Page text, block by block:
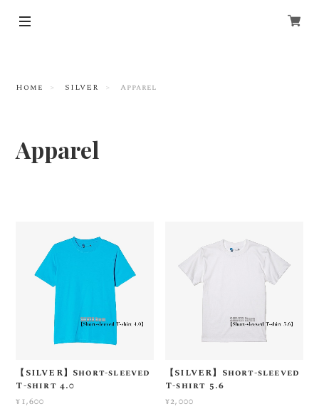
Home SILVER Apparel
Apparel
【SILVER】Short-sleeved
T-shirt 4.0
¥1,600
【SILVER】Short-sleeved
T-shirt 5.6
¥2,000